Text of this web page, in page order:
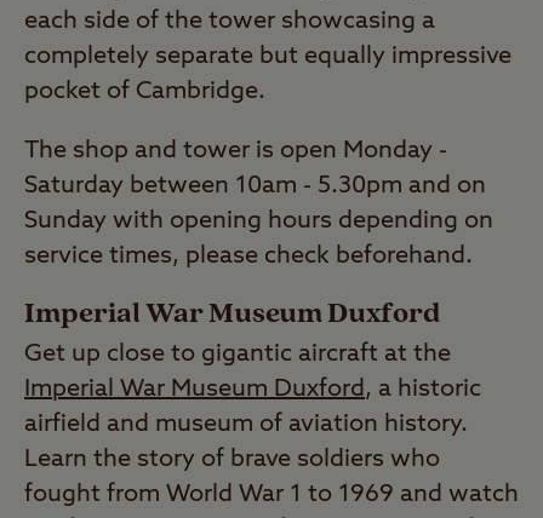
each side of the tower showcasing a
completely separate but equally impressive
pocket of Cambridge.
The shop and tower is open Monday -
Saturday between 10am - 5.30pm and on
Sunday with opening hours depending on
service times, please check beforehand.
Imperial War Museum Duxford
Get up close to gigantic aircraft at the
Imperial War Museum Duxford , a historic
airfield and museum of aviation history.
Learn the story of brave soldiers who
fought from World War 1 to 1969 and watch